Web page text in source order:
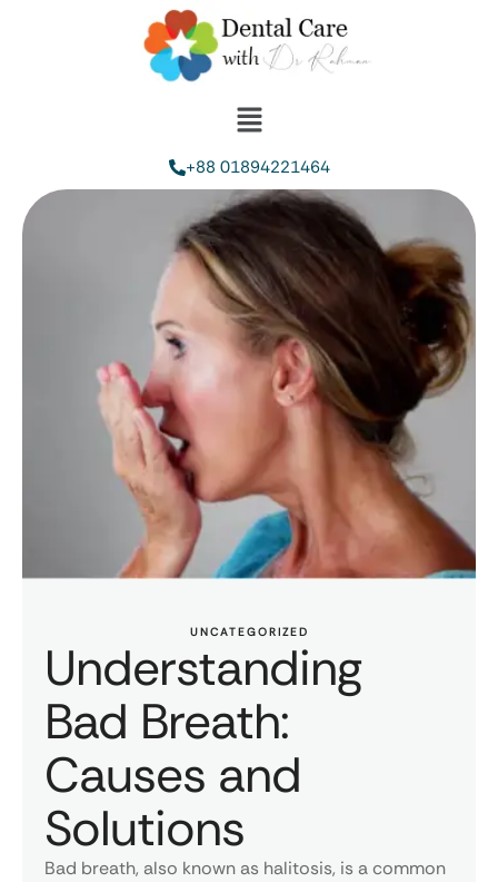
+88 01894221464
UNCATEGORIZED
Understanding
Bad Breath:
Causes and
Solutions
Bad breath, also known as halitosis, is a common